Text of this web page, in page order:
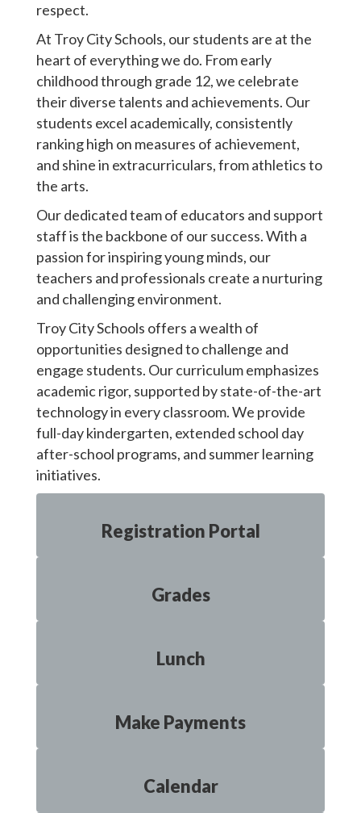
respect.
At Troy City Schools, our students are at the
heart of everything we do. From early
childhood through grade 12, we celebrate
their diverse talents and achievements. Our
students excel academically, consistently
ranking high on measures of achievement,
and shine in extracurriculars, from athletics to
the arts.
Our dedicated team of educators and support
staff is the backbone of our success. With a
passion for inspiring young minds, our
teachers and professionals create a nurturing
and challenging environment.
Troy City Schools offers a wealth of
opportunities designed to challenge and
engage students. Our curriculum emphasizes
academic rigor, supported by state-of-the-art
technology in every classroom. We provide
full-day kindergarten, extended school day
after-school programs, and summer learning
initiatives.
Registration Portal
Grades
Lunch
Make Payments
Calendar